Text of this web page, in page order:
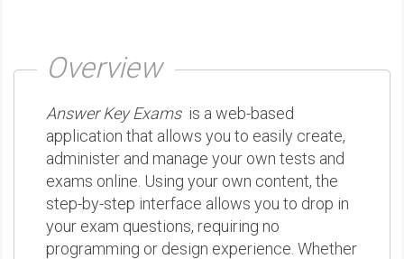
Overview
Answer Key Examsis a web-based
application that allows you to easily create,
administer and manage your own tests and
exams online. Using your own content, the
step-by-step interface allows you to drop in
your exam questions, requiring no
programming or design experience. Whether